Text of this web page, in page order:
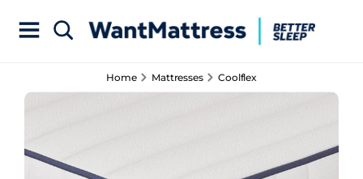
Home Mattresses Coolflex